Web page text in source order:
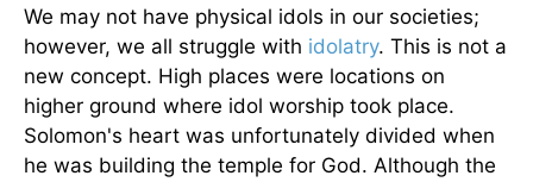
We may not have physical idols in our societies;
however, we all struggle with idolatry. This is not a
new concept. High places were locations on
higher ground where idol worship took place.
Solomon's heart was unfortunately divided when
he was building the temple for God. Although the